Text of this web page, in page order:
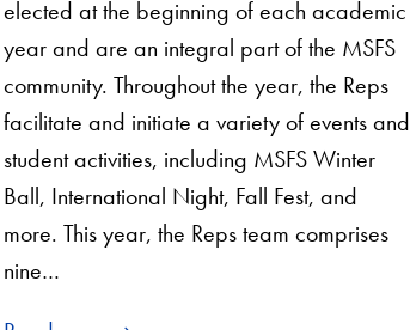
elected at the beginning of each academic
year and are an integral part of the MSFS
community. Throughout the year, the Reps
facilitate and initiate a variety of events and
student activities, including MSFS Winter
Ball, International Night, Fall Fest, and
more. This year, the Reps team comprises
nine…